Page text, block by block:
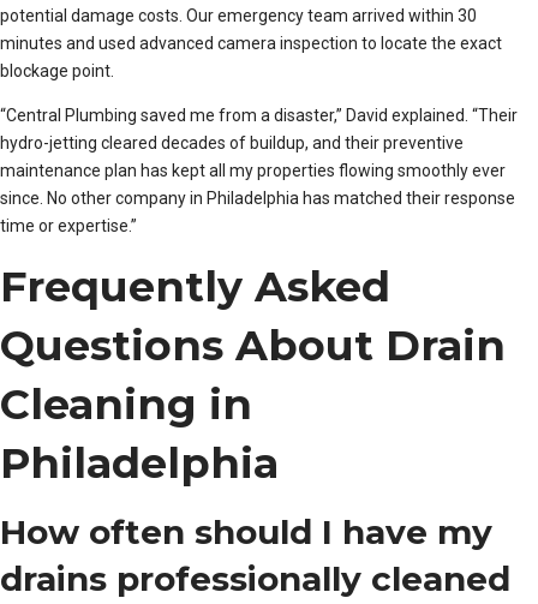
potential damage costs. Our emergency team arrived within 30
minutes and used advanced camera inspection to locate the exact
blockage point.
“Central Plumbing saved me from a disaster,” David explained. “Their
hydro-jetting cleared decades of buildup, and their preventive
maintenance plan has kept all my properties flowing smoothly ever
since. No other company in Philadelphia has matched their response
time or expertise.”
Frequently Asked
Questions About Drain
Cleaning in
Philadelphia
How often should I have my
drains professionally cleaned